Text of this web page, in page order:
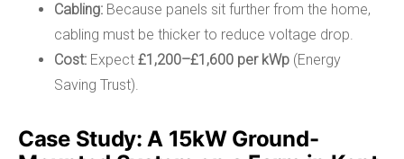
Cabling: Because panels sit further from the home,
cabling must be thicker to reduce voltage drop.
Cost: Expect £1,200–£1,600 per kWp (Energy
Saving Trust).
Case Study: A 15kW Ground-